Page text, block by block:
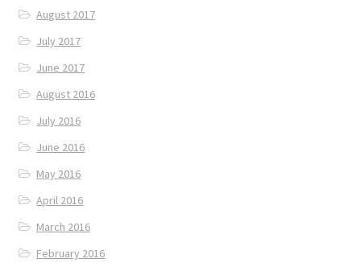
August 2017
July 2017
June 2017
August 2016
July 2016
June 2016
May 2016
April 2016
March 2016
February 2016